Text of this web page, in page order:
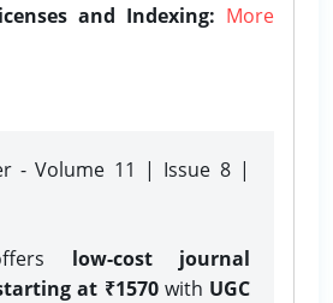
and Indexing: More
- Volume 11 | Issue 8 |
low-cost journal
at ₹1570with UGC